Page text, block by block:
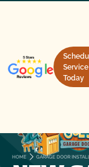
Service
Today
HOME GARAGE DOOR